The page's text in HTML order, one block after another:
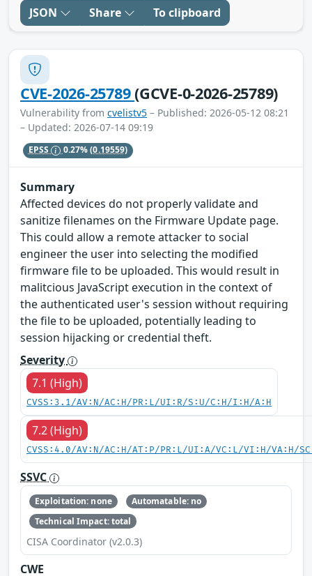
JSON Share To clipboard
CVE-2026-25789(GCVE-0-2026-25789)
Vulnerability from cvelistv5 – Published: 2026-05-12 08:21
– Updated: 2026-07-14 09:19
EPSS 0.27%(0.19559)
Summary
Affected devices do not properly validate and
sanitize filenames on the Firmware Update page.
This could allow a remote attacker to social
engineer the user into selecting the modified
firmware file to be uploaded. This would result in
malitcious JavaScript execution in the context of
the authenticated user's session without requiring
the file to be uploaded, potentially leading to
session hijacking or credential theft.
Severity
7.1 (High)
CVSS:3.1/AV:N/AC:H/PR:L/UI:R/S:U/C:H/I:H/A:H
7.2 (High)
CVSS:4.0/AV:N/AC:H/AT:P/PR:L/UI:A/VC:L/VI:H/VA:H/
SSVC
Exploitation: none
Automatable: no
Technical Impact: total
CISA Coordinator (v2.0.3)
CWE